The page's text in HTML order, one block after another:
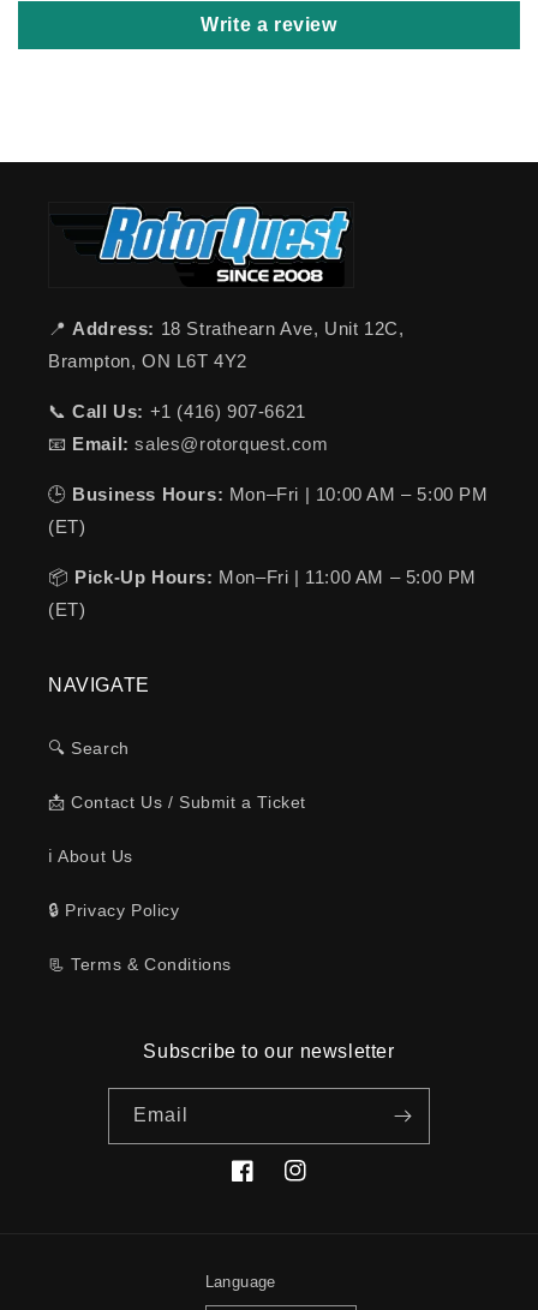
Write a review
📍 Address: 18 Strathearn Ave, Unit 12C,
Brampton, ON L6T 4Y2
📞Call Us: +1 (416) 907-6621
📧 Email: sales@rotorquest.com
🕒 Business Hours: Mon–Fri | 10:00 AM – 5:00 PM
(ET)
📦 Pick-Up Hours: Mon–Fri | 11:00 AM – 5:00 PM
(ET)
NAVIGATE
🔍 Search
📩 Contact Us / Submit a Ticket
ℹ️ About Us
🔒 Privacy Policy
📃 Terms & Conditions
Subscribe to our newsletter
Email
FacebookInstagram
Language